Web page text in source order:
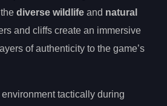
diverse wildlife and natural
and cliffs create an immersive
of authenticity to the game’s
tactically during